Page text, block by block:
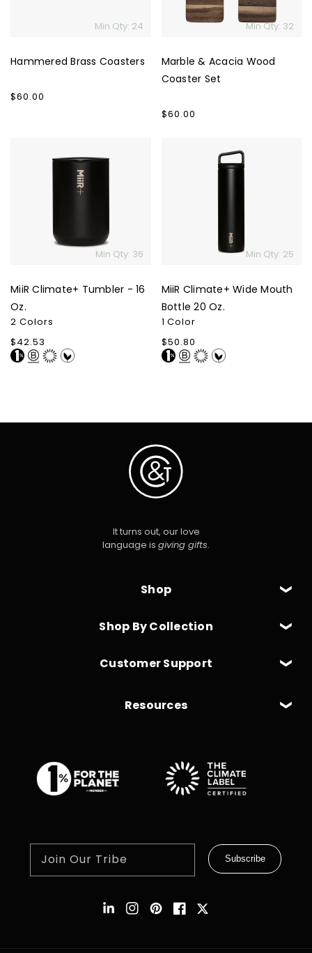
Min Qty: 24
Hammered Brass Coasters
Regular
$60.00
Min Qty: 32
Marble & Acacia Wood
Coaster Set
Regular
$60.00
Climate+
Min Qty: 36
MiiR Climate+ Tumbler - 16
Oz.
2 Colors
Regular
price
$42.53
Min Qty: 25
MiiR Climate+ Wide Mouth
Bottle 20 Oz.
1 Color
Regular
price
$50.80
Shop
Shop By Collection
It turns out, our love
language is giving gifts.
Customer Support
Resources
Join Our Tribe Subscribe
Instagram
Pinterest
Facebook
Twitter